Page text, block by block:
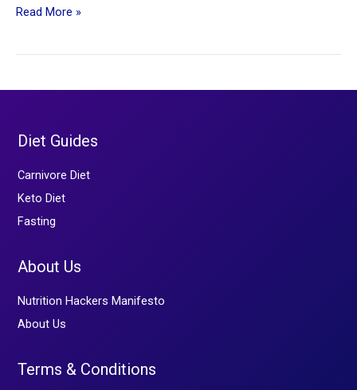
Processed
Mismatch
Read More »
Diet Guides
Carnivore Diet
Keto Diet
Fasting
About Us
Nutrition Hackers Manifesto
About Us
Terms & Conditions